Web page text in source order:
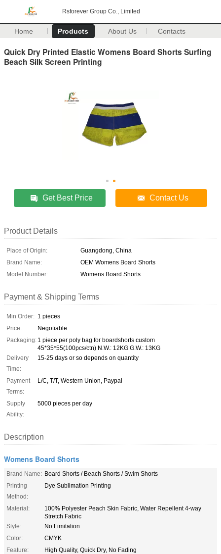
Rsforever Group Co., Limited
Home Products About Us Contacts
Quick Dry Printed Elastic Womens Board Shorts Surfing
Beach Silk Screen Printing
Get Best Price Contact Us
Product Details
Place of Origin:
Guangdong, China
Brand Name:
OEM Womens Board Shorts
Model Number:
Womens Board Shorts
Payment & Shipping Terms
Min Order: 1 pieces
Price:
Negotiable
Packaging: 1 piece per poly bag for boardshorts custom
45*35*55(100pcs/ctn) N.W.: 12KG G.W.: 13KG
Delivery
Time:
15-25 days or so depends on quantity
Payment
Terms:
L/C, T/T, Western Union, Paypal
Supply
Ability:
5000 pieces per day
Description
Womens Board Shorts
Brand Name: Board Shorts / Beach Shorts / Swim Shorts
Printing
Method:
Dye Sublimation Printing
Material:
100% Polyester Peach Skin Fabric, Water Repellent 4-way
Stretch Fabric
Style:
No Limitation
Color:
CMYK
Feature:
High Quality, Quick Dry, No Fading